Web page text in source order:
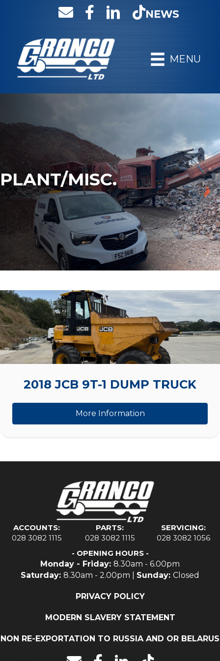
NEWS
MENU
PLANT/MISC.
2018 JCB 9T-1 DUMP TRUCK
More Information
ACCOUNTS:
028 3082 1115
PARTS:
028 3082 1115
SERVICING:
028 3082 1056
- OPENING HOURS -
Monday - Friday: 8.30am - 6.00pm
Saturday: 8.30am - 2.00pm | Sunday: Closed
PRIVACY POLICY
MODERN SLAVERY STATEMENT
NON RE-EXPORTATION TO RUSSIA AND OR BELARUS